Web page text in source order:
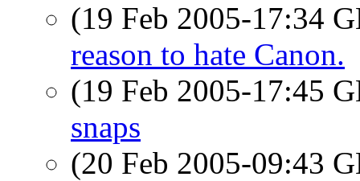
(19 Feb 2005-17:34
reason to hate Canon.
(19 Feb 2005-17:45
snaps
(20 Feb 2005-09:43